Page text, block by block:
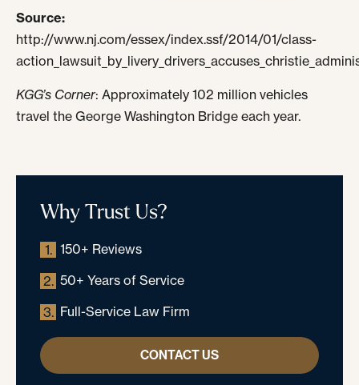
Source:
http://www.nj.com/essex/index.ssf/2014/01/class-
KGG’s Corner: Approximately 102 million vehicles
travel the George Washington Bridge each year.
Why Trust Us?
1. 150+ Reviews
2. 50+ Years of Service
3. Full-Service Law Firm
CONTACT US